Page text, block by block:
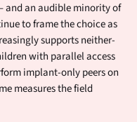
and an audible minority of
to frame the choice as
supports neither-
with parallel access
implant-only peers on
measures the field